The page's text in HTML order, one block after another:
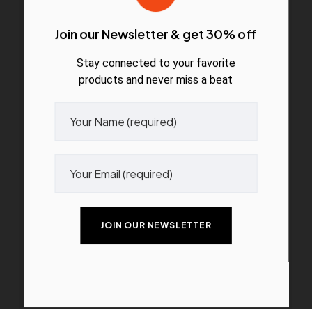
Join our Newsletter & get 30% off
Stay connected to your favorite
products and never miss a beat